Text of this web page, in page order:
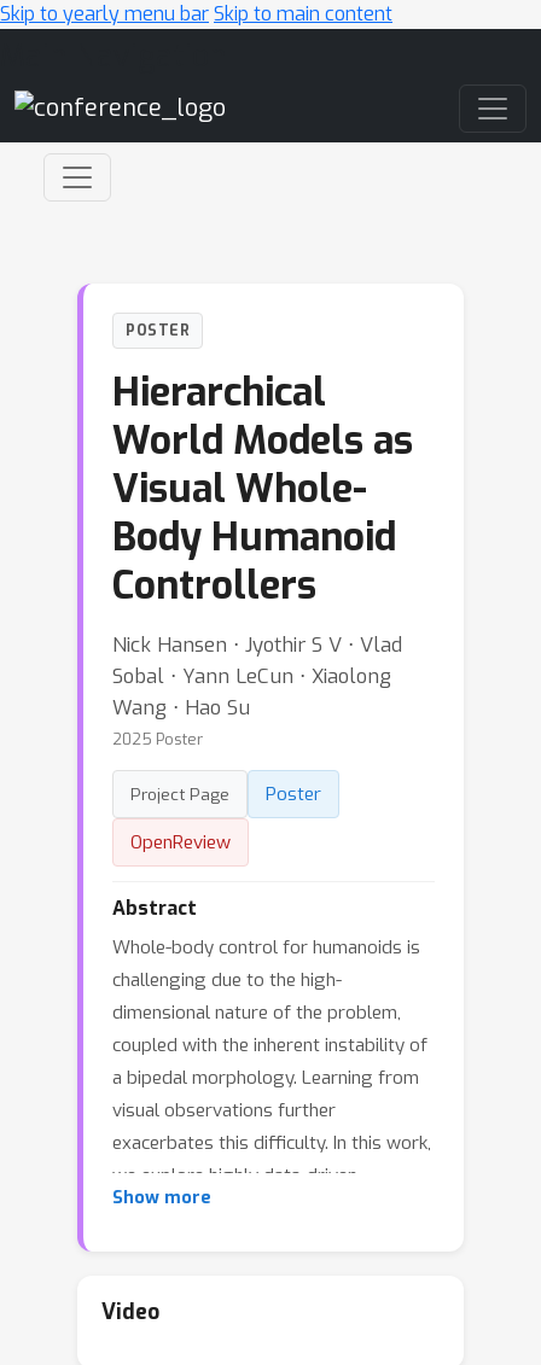
Skip to yearly menu barSkip to main content
POSTER
Hierarchical
World Models as
Visual Whole-
Body Humanoid
Controllers
Nick Hansen ⋅ Jyothir S V ⋅ Vlad
Sobal ⋅ Yann LeCun ⋅ Xiaolong
Wang ⋅ Hao Su
2025 Poster
Project Page
Poster
OpenReview
Abstract
Whole-body control for humanoids is
challenging due to the high-
dimensional nature of the problem,
coupled with the inherent instability of
a bipedal morphology. Learning from
visual observations further
exacerbates this difficulty. In this work,
we explore highly data-driven
approaches to visual whole-body
simplifying assumptions, reward
Show more
Video